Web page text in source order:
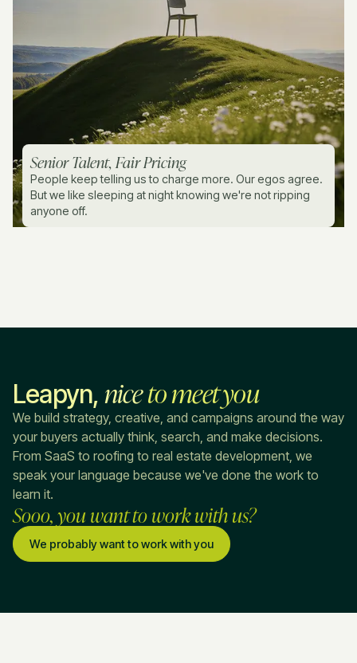
Senior Talent, Fair Pricing
People keep telling us to charge more. Our egos agree.
But we like sleeping at night knowing we're not ripping
anyone off.
Leapyn, niceto meet you
We build strategy, creative, and campaigns around the way
your buyers actually think, search, and make decisions.
From SaaS to roofing to real estate development, we
speak your language because we've done the work to
learn it.
Sooo, you want to work with us?
We probably want to work with you